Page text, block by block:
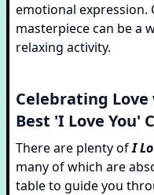
emotional expression.
masterpiece can be a
relaxing activity.
Celebrating
Best 'I Love You'
There are plenty ofI
many of which are
table to guide you